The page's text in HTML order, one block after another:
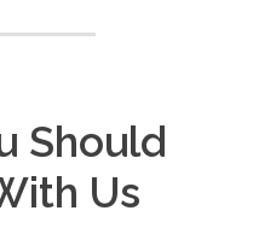
Should
Us